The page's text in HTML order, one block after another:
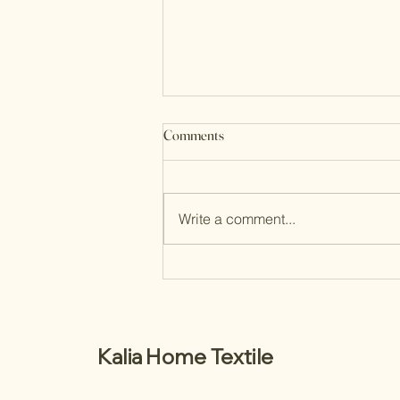
Comments
Write a comment...
Kalia Home Textile